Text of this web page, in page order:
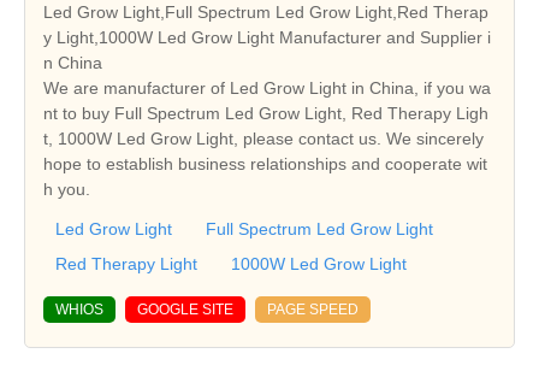
Led Grow Light,Full Spectrum Led Grow Light,Red Therap
y Light,1000W Led Grow Light Manufacturer and Supplier i
n China
We are manufacturer of Led Grow Light in China, if you wa
nt to buy Full Spectrum Led Grow Light, Red Therapy Ligh
t, 1000W Led Grow Light, please contact us. We sincerely
hope to establish business relationships and cooperate wit
h you.
Led Grow Light
Full Spectrum Led Grow Light
Red Therapy Light
1000W Led Grow Light
WHIOS GOOGLE SITE PAGE SPEED